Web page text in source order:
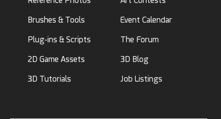
Brushes & Tools
Plug-ins & Scripts
2D Game Assets
3D Tutorials
Event Calendar
The Forum
3D Blog
Job Listings